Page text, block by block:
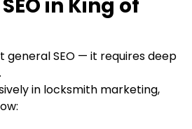
in King of
general SEO — it requires deep
in locksmith marketing,